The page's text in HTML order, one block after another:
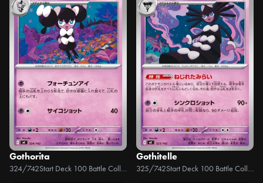
Gothorita
324/742 Start Deck 100 Battle Collection
Gothitelle
325/742 Start Deck 100 Battle Collection